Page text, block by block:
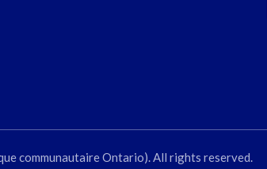
communautaire Ontario). All rights reserved.